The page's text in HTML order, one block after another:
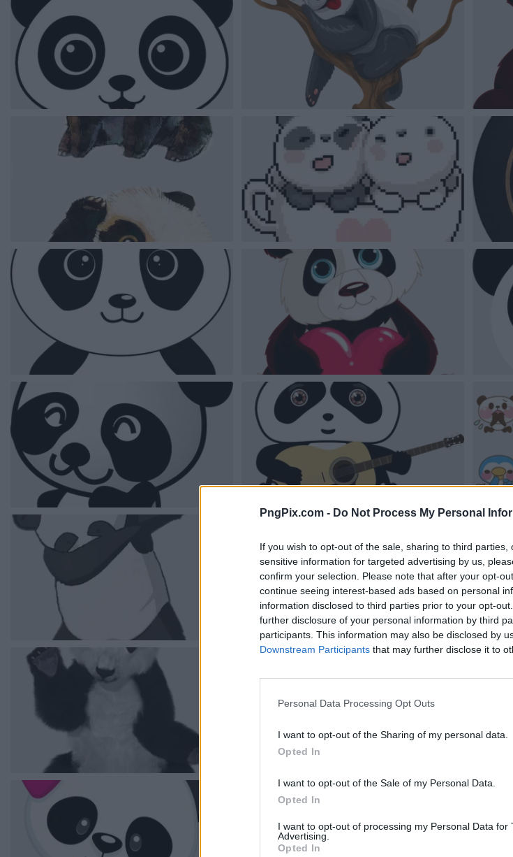
PngPix.com - Do Not Process My Personal
If you wish to opt-out of the sale, sharing to third
sensitive information for targeted advertising by us,
confirm your selection. Please note that after your opt-
continue seeing interest-based ads based on personal
information disclosed to third parties prior to your opt-
further disclosure of your personal information by third
participants. This information may also be disclosed by
Downstream Participants that may further disclose it to
Personal Data Processing Opt Outs
I want to opt-out of the Sharing of my personal data.
Opted In
I want to opt-out of the Sale of my Personal Data.
Opted In
I want to opt-out of processing my Personal Data for
Advertising.
Opted In